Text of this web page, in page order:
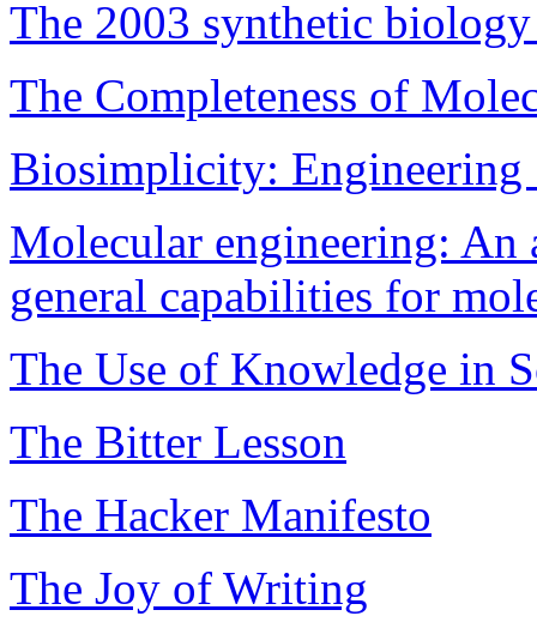
The 2003 synthetic
The Completeness of
Biosimplicity:
Molecular engineering: An
general capabilities for
The Use of Knowledge in
The Bitter Lesson
The Hacker Manifesto
The Joy of Writing